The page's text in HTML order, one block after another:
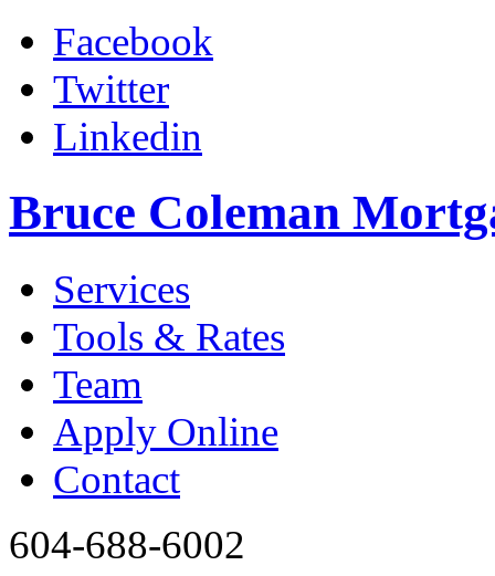
Facebook
Twitter
Linkedin
Bruce Coleman
Services
Tools & Rates
Team
Apply Online
Contact
604-688-6002